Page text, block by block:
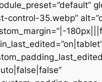
35.webp”